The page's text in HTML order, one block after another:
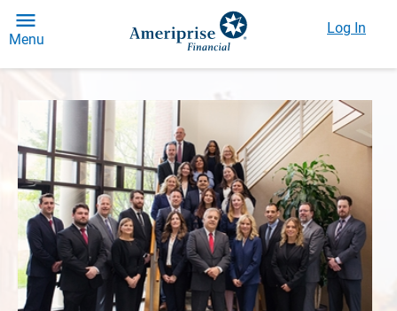
Menu
Log In